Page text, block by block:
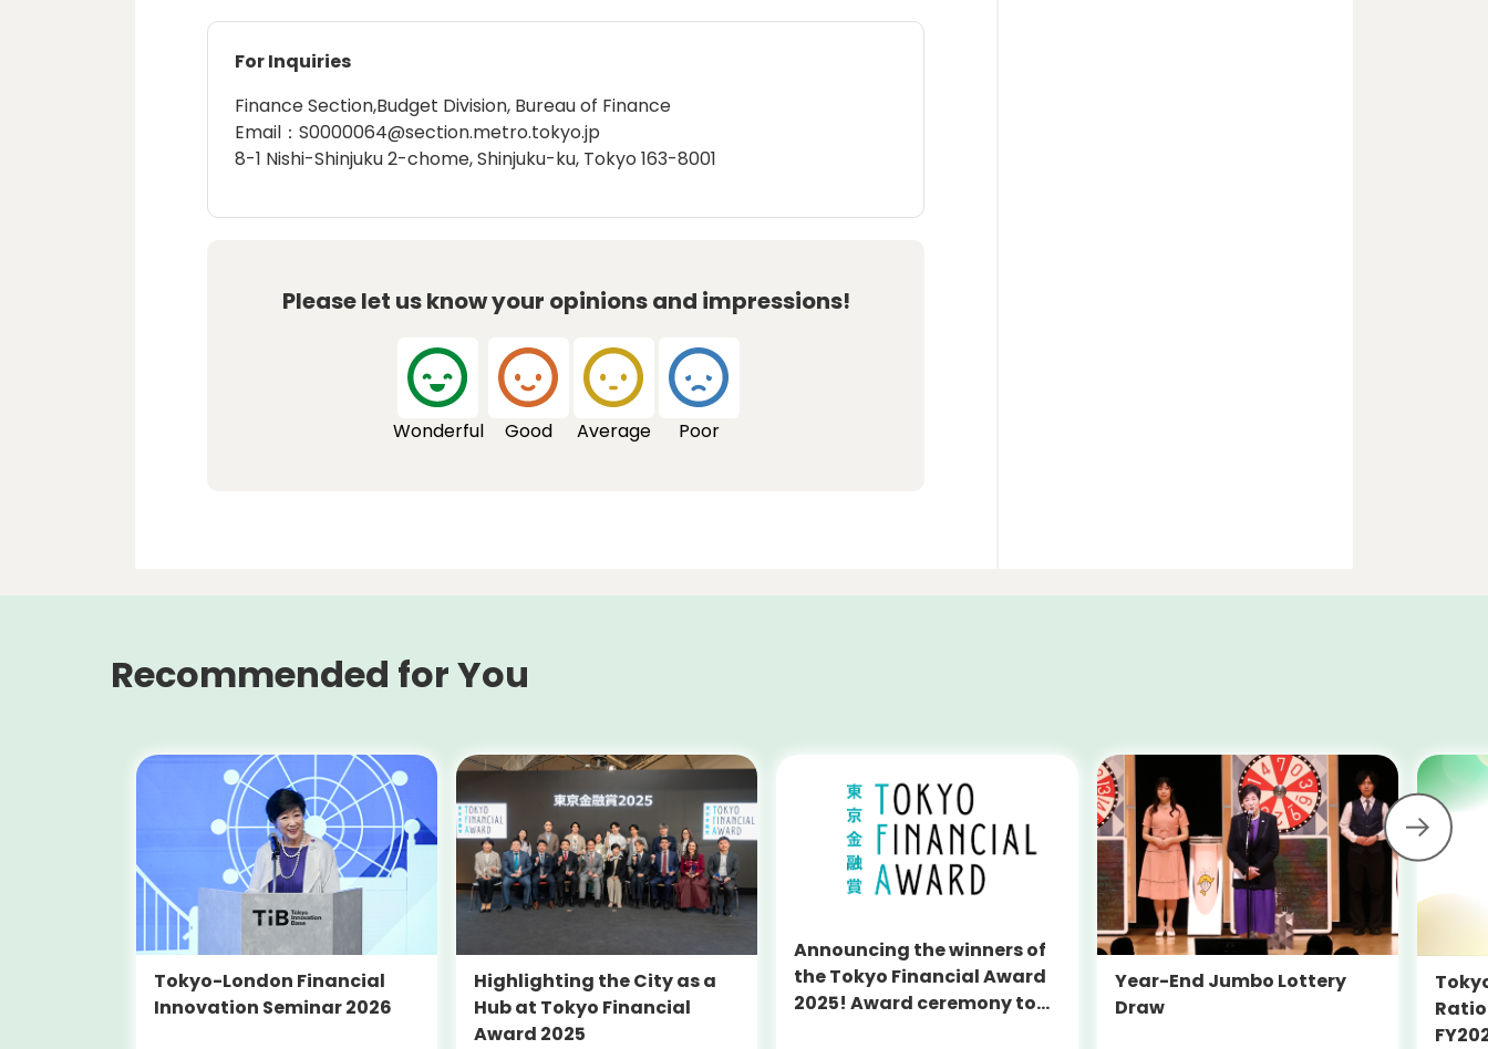
For Inquiries
Finance Section,Budget Division, Bureau of Finance
Email：S0000064@section.metro.tokyo.jp
8-1 Nishi-Shinjuku 2-chome, Shinjuku-ku, Tokyo 163-8001
Please let us know your opinions and impressions!
Wonderful Good Average Poor
Recommended for You
Tokyo-London Financial
Innovation Seminar 2026
Highlighting the City as a
Hub at Tokyo Financial
Award 2025
Announcing the winners of
the Tokyo Financial Award
2025! Award ceremony to
Year-End Jumbo Lottery
Draw
Ratio